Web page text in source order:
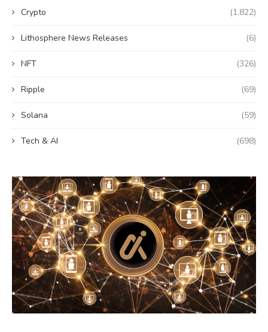
Crypto (1,822)
Lithosphere News Releases (6)
NFT (326)
Ripple (69)
Solana (59)
Tech & AI (698)